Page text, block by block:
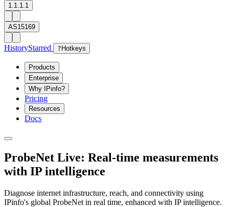
1.1.1.1
AS15169
HistoryStarred ? Hotkeys
Products
Enterprise
Why IPinfo?
Pricing
Resources
Docs
ProbeNet Live: Real-time measurements
with IP intelligence
Diagnose internet infrastructure, reach, and connectivity using
IPinfo's global ProbeNet in real time, enhanced with IP intelligence.